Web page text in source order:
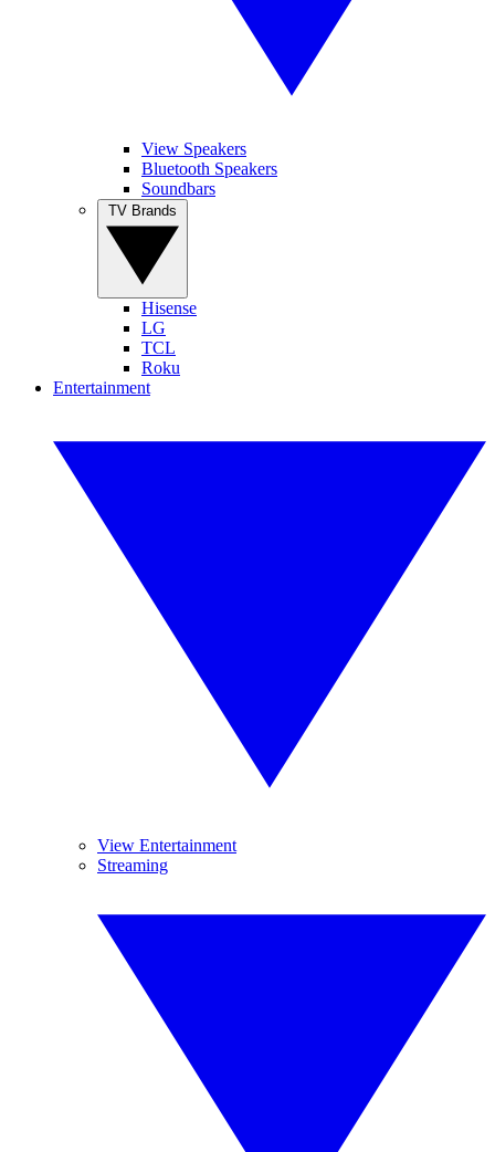
View Speakers
Bluetooth Speakers
Soundbars
Hisense
LG
TCL
Roku
Entertainment
View Entertainment
Streaming